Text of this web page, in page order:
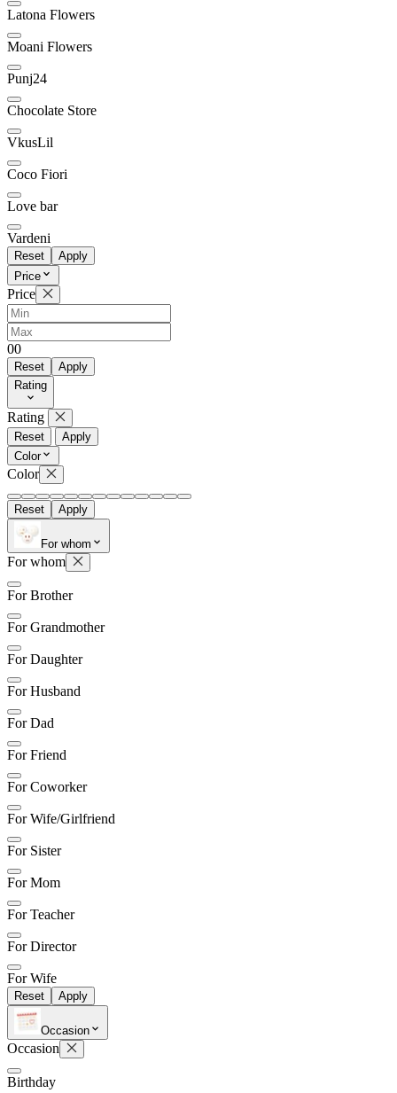
Latona Flowers
Moani Flowers
Punj24
Chocolate Store
VkusLil
Coco Fiori
Love bar
Vardeni
Reset
Apply
Price
Price
00
Reset
Apply
Rating
Rating
Reset
Apply
Color
Color
Reset Apply
For whom
For whom
For Brother
For Grandmother
For Daughter
For Husband
For Dad
For Friend
For Coworker
For Wife/Girlfriend
For Sister
For Mom
For Teacher
For Director
For Wife
Reset Apply
Occasion
Occasion
Birthday